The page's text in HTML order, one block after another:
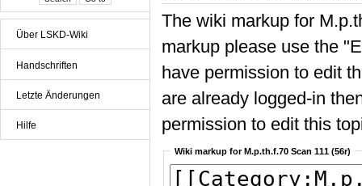
Über LSKD-Wiki
Handschriften
Letzte Änderungen
Hilfe
The wiki markup for
markup please use the
have permission to edit
are already logged-in
permission to edit this
Wiki markup for M.p.th.f.70 Scan 111 (56r)